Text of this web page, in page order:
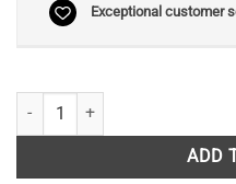
Exceptional customer
Bird Photographer of the Year:
ADD